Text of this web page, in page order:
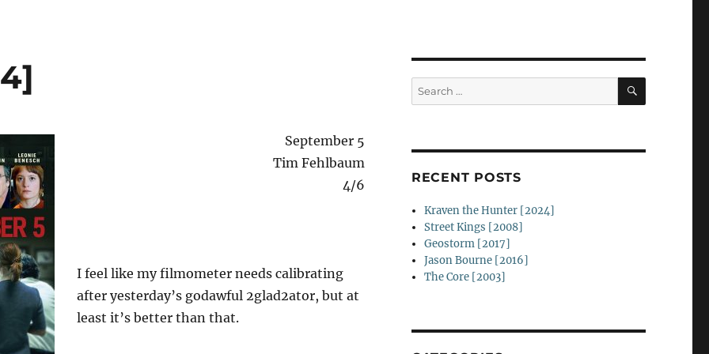
September 5
Tim Fehlbaum
4/6
I feel like my filmometer needs calibrating
after yesterday’s godawful 2glad2ator, but at
least it’s better than that.
Search
for:
SEARCH
RECENT POSTS
Kraven the Hunter [2024]
Street Kings [2008]
Geostorm [2017]
Jason Bourne [2016]
The Core [2003]